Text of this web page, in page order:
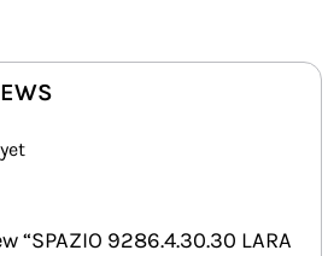
“SPAZIO 9286.4.30.30 LARA